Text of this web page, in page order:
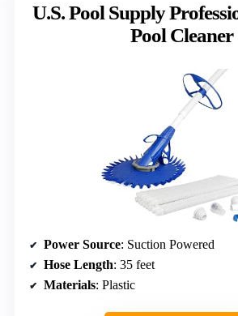
U.S. Pool Supply
Pool Cleaner
Power Source: Suction Powered
Hose Length: 35 feet
Materials: Plastic